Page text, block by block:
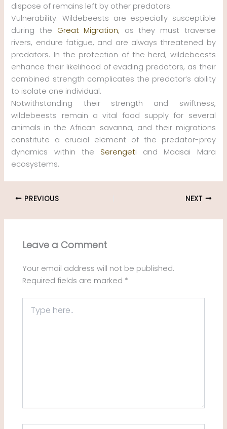
dispose of remains left by other predators.
Vulnerability: Wildebeests are especially susceptible
during the Great Migration, as they must traverse
rivers, endure fatigue, and are always threatened by
predators. In the protection of the herd, wildebeests
enhance their likelihood of evading predators, as their
combined strength complicates the predator’s ability
to isolate one individual.
Notwithstanding their strength and swiftness,
wildebeests remain a vital food supply for several
animals in the African savanna, and their migrations
constitute a crucial element of the predator-prey
dynamics within the Serengeti and Maasai Mara
ecosystems.
PREVIOUS NEXT
Leave a Comment
Your email address will not be published.
Required fields are marked *
here..